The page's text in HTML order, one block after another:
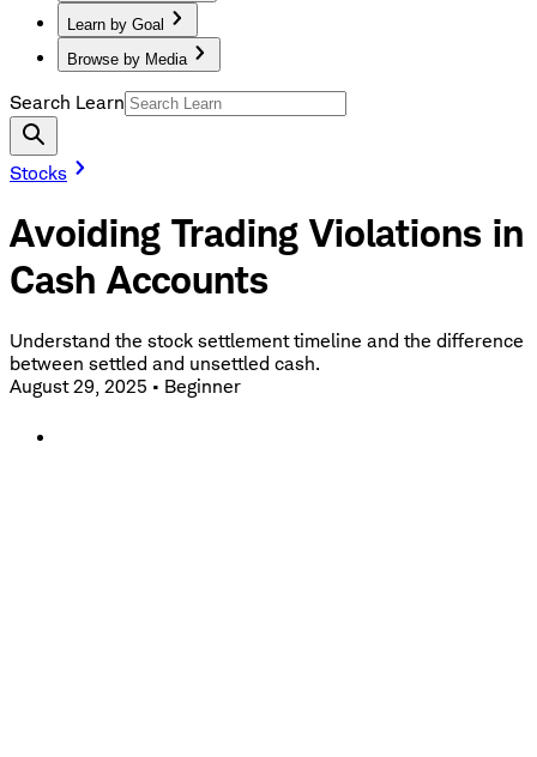
Learn by Goal
Browse by Media
Search Learn
Stocks
Avoiding Trading Violations in
Cash Accounts
Understand the stock settlement timeline and the difference
between settled and unsettled cash.
August 29, 2025 • Beginner